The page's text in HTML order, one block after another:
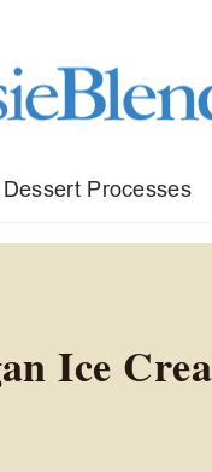
Processes
Ice